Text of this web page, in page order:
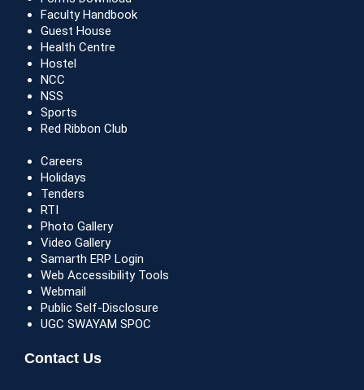
Faculty Handbook
Guest House
Health Centre
Hostel
NCC
NSS
Sports
Red Ribbon Club
Careers
Holidays
Tenders
RTI
Photo Gallery
Video Gallery
Samarth ERP Login
Web Accessibility Tools
Webmail
Public Self-Disclosure
UGC SWAYAM SPOC
Contact Us